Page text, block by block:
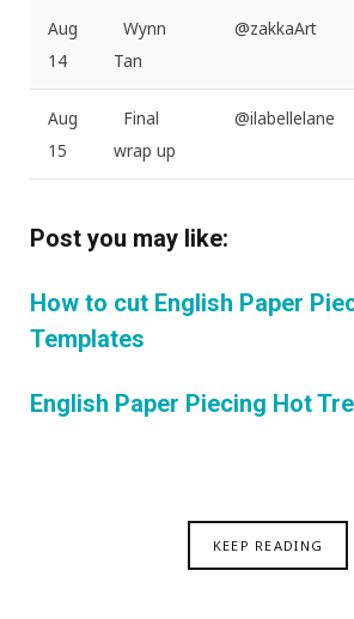
Aug
14
Wynn
Tan
@zakkaArt
Aug
15
Final
wrap up
@ilabellelane
Post you may like:
How to cut English Paper
Templates
English Paper Piecing Hot
KEEP READING